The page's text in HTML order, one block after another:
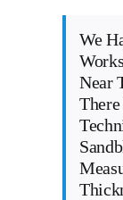
We
Near